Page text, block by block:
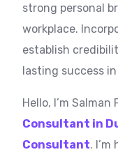
strong personal
workplace.
establish
lasting success
Hello, I’m Salman
Consultant in
Consultant.